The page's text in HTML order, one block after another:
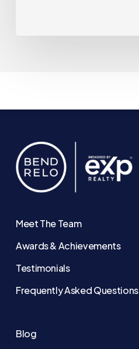
Meet The Team
Awards & Achievements
Testimonials
Frequently Asked Questions
Blog